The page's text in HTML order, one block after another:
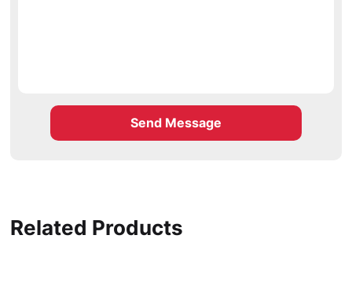
Send Message
Related Products